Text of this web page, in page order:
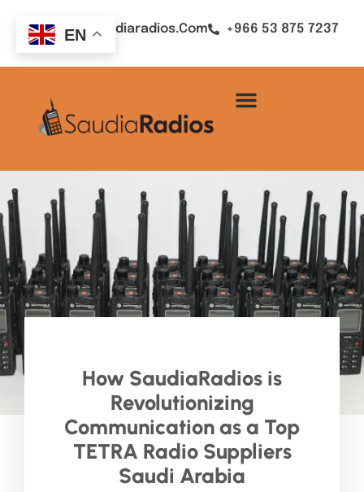
Sales@saudiaradios.com +966 53 875 7237
How SaudiaRadios is
Revolutionizing
Communication as a Top
TETRA Radio Suppliers
Saudi Arabia
EN